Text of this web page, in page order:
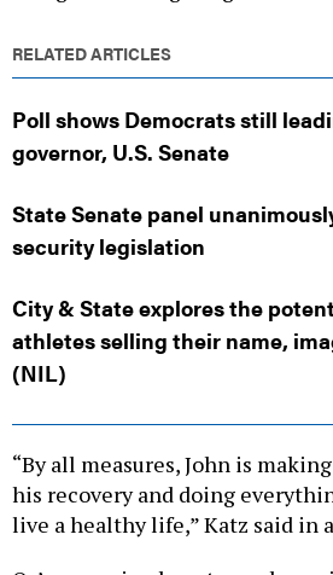
RELATED ARTICLES
Poll shows Democrats still
governor, U.S. Senate
State Senate panel
security legislation
City & State explores the
athletes selling their name,
(NIL)
“By all measures, John is
his recovery and doing
live a healthy life,” Katz said in